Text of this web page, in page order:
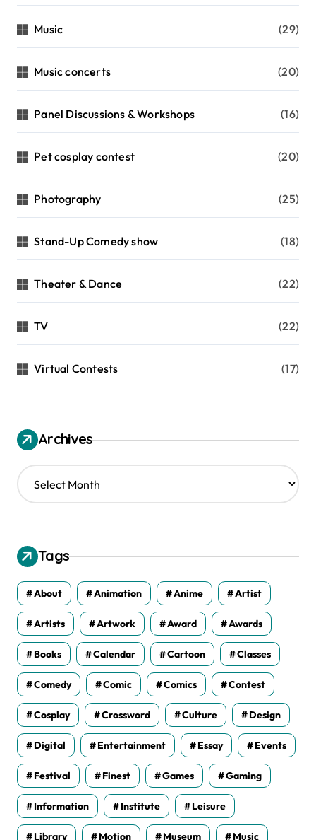
Music (29)
Music concerts (20)
Panel Discussions & Workshops (16)
Pet cosplay contest (20)
Photography (25)
Stand-Up Comedy show (18)
Theater & Dance (22)
TV (22)
Virtual Contests (17)
Archives
A
r
v
e
s
Tags
About Animation Anime Artist
Artists Artwork Award Awards
Books Calendar Cartoon Classes
Comedy Comic Comics Contest
Cosplay Crossword Culture Design
Digital Entertainment Essay Events
Festival Finest Games Gaming
Information Institute Leisure
Library Motion Museum Music